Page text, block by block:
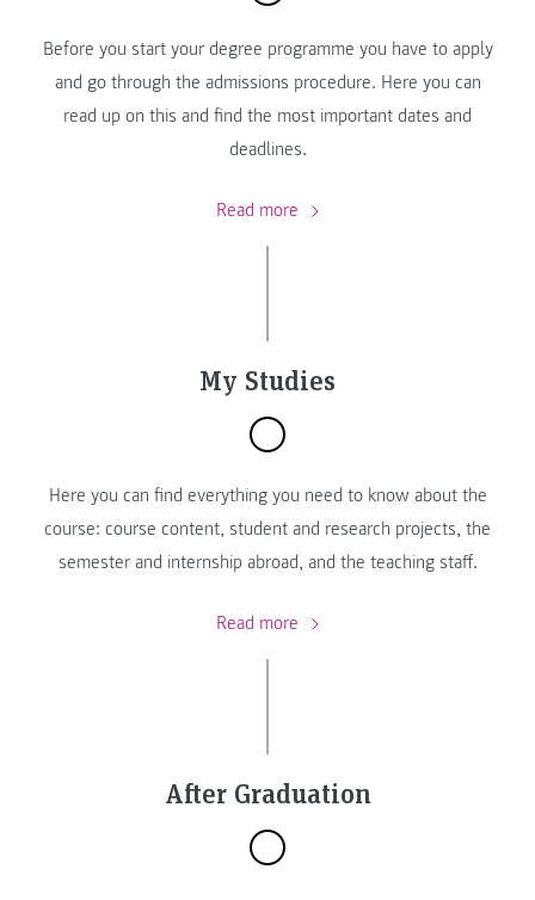
Before you start your degree programme you have to apply
and go through the admissions procedure. Here you can
read up on this and find the most important dates and
deadlines.
Read more
My Studies
Here you can find everything you need to know about the
course: course content, student and research projects, the
semester and internship abroad, and the teaching staff.
Read more
After Graduation